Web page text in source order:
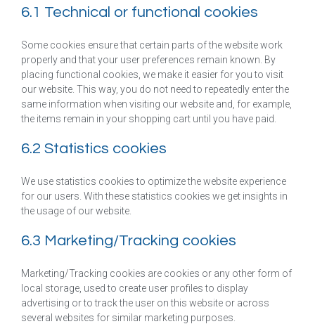
6.1 Technical or functional cookies
Some cookies ensure that certain parts of the website work
properly and that your user preferences remain known. By
placing functional cookies, we make it easier for you to visit
our website. This way, you do not need to repeatedly enter the
same information when visiting our website and, for example,
the items remain in your shopping cart until you have paid.
6.2 Statistics cookies
We use statistics cookies to optimize the website experience
for our users. With these statistics cookies we get insights in
the usage of our website.
6.3 Marketing/Tracking cookies
Marketing/Tracking cookies are cookies or any other form of
local storage, used to create user profiles to display
advertising or to track the user on this website or across
several websites for similar marketing purposes.